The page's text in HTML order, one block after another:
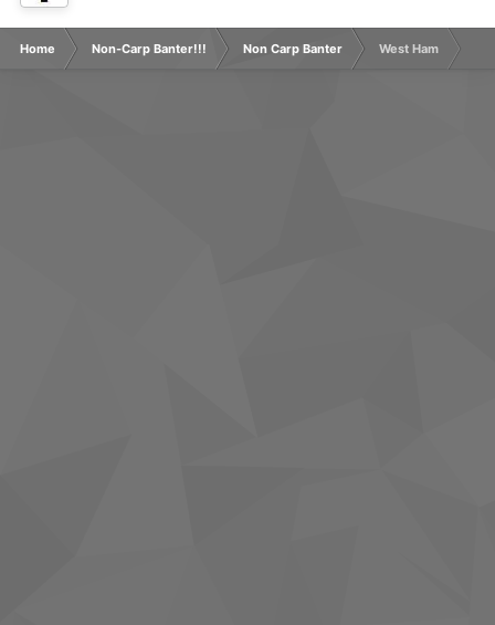
Home Non-Carp Banter!!! Non Carp Banter West Ham